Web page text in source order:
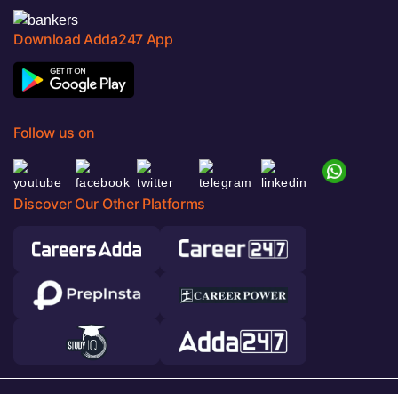
Download Adda247 App
Follow us on
Discover Our Other Platforms